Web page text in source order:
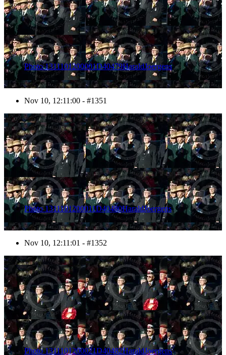
Photo 1311101200001D40479HaraldJoergens
Nov 10, 12:11:00 - #1351
1352
Photo 1311101200011D40480HaraldJoergens
Nov 10, 12:11:01 - #1352
1353
Photo 1311101200021D40482HaraldJoergens